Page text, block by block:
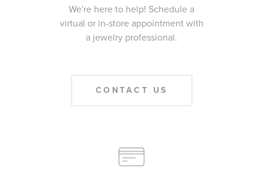
We're here to help! Schedule a
virtual or in-store appointment with
a jewelry professional.
CONTACT US